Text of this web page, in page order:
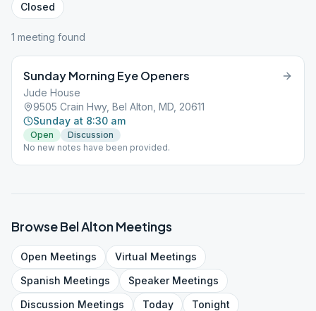
Closed
1 meeting found
Sunday Morning Eye Openers
Jude House
9505 Crain Hwy, Bel Alton, MD, 20611
Sunday at 8:30 am
Open
Discussion
No new notes have been provided.
BrowseBel AltonMeetings
Open Meetings Virtual Meetings
Spanish Meetings SpeakerMeetings
Discussion Meetings Today Tonight